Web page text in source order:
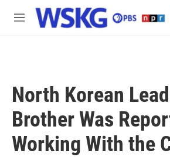
Skip to main content
M
North Korean
Brother Was
Working With the